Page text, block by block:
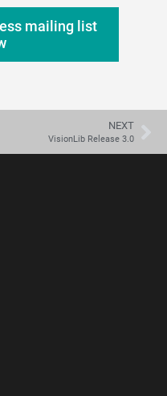
mailing list
NEXT
VisionLib Release 3.0